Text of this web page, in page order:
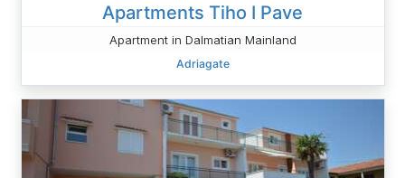
Apartments Tiho I Pave
Apartment in Dalmatian Mainland
Adriagate